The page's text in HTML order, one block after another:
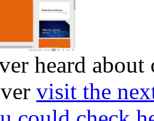
heard
visit the